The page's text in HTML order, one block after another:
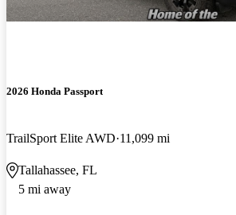
2026 Honda Passport
TrailSport Elite AWD 11,099 mi
Tallahassee, FL
5 mi away